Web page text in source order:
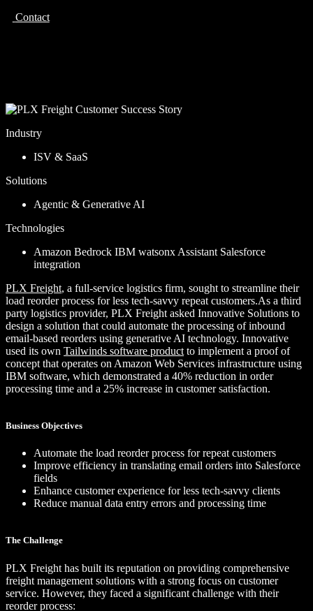
Contact
Industry
ISV & SaaS
Solutions
Agentic & Generative AI
Technologies
Amazon Bedrock IBM watsonx Assistant Salesforce
integration
PLX Freight, a full-service logistics firm, sought to streamline their
load reorder process for less tech-savvy repeat customers.As a third
party logistics provider, PLX Freight asked Innovative Solutions to
design a solution that could automate the processing of inbound
email-based reorders using generative AI technology. Innovative
used its own Tailwinds software product to implement a proof of
concept that operates on Amazon Web Services infrastructure using
IBM software, which demonstrated a 40% reduction in order
processing time and a 25% increase in customer satisfaction.
Business Objectives
Automate the load reorder process for repeat customers
Improve efficiency in translating email orders into Salesforce
fields
Enhance customer experience for less tech-savvy clients
Reduce manual data entry errors and processing time
The Challenge
PLX Freight has built its reputation on providing comprehensive
freight management solutions with a strong focus on customer
service. However, they faced a significant challenge with their
reorder process: